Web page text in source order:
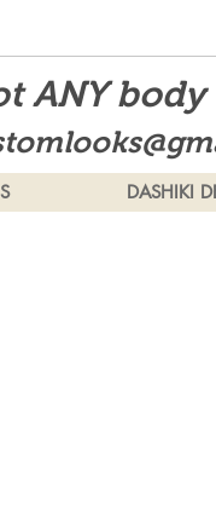
ANY body
DASHIKI